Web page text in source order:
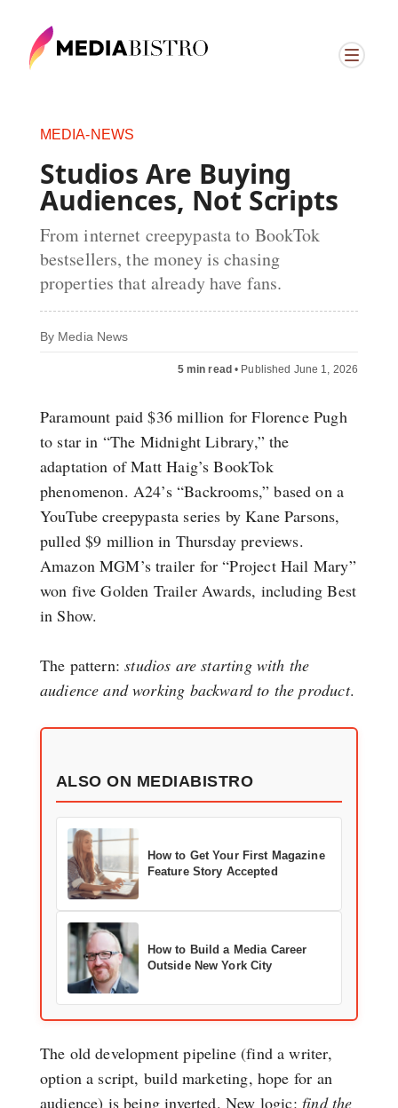
MEDIA-NEWS
Studios Are Buying
Audiences, Not Scripts
From internet creepypasta to BookTok
bestsellers, the money is chasing
properties that already have fans.
By Media News
5 min read • Published June 1, 2026
Paramount paid $36 million for Florence Pugh
to star in “The Midnight Library,” the
adaptation of Matt Haig’s BookTok
phenomenon. A24’s “Backrooms,” based on a
YouTube creepypasta series by Kane Parsons,
pulled $9 million in Thursday previews.
Amazon MGM’s trailer for “Project Hail Mary”
won five Golden Trailer Awards, including Best
in Show.
The pattern:studios are starting with the
audience and working backward to the product.
ALSO ON MEDIABISTRO
How to Get Your First Magazine
Feature Story Accepted
How to Build a Media Career
Outside New York City
The old development pipeline (find a writer,
option a script, build marketing, hope for an
audience) is being inverted. New logic: find the